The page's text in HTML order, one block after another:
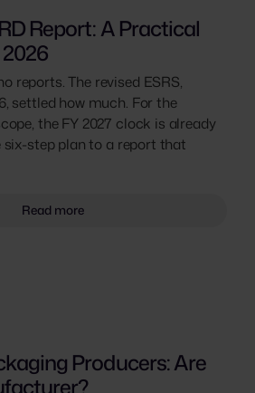
Report: A Practical
reports. The revised ESRS,
settled how much. For the
the FY 2027 clock is already
six-step plan to a report that
Read more
Producers: Are